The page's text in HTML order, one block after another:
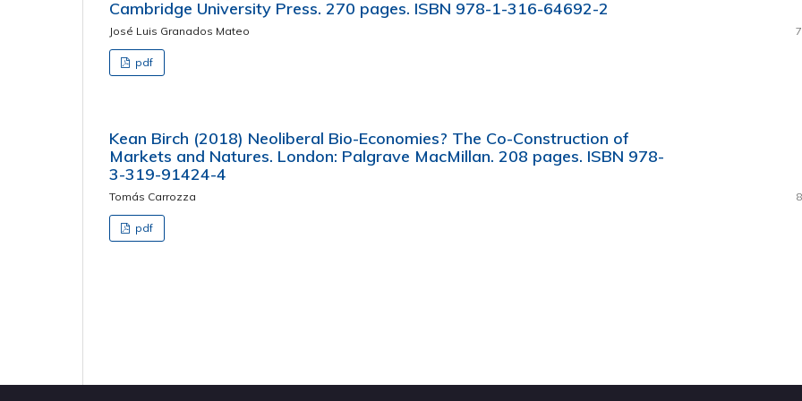
Cambridge University Press. 270 pages. ISBN 978-1-316-64692-2
José Luis Granados Mateo
pdf
Kean Birch (2018) Neoliberal Bio-Economies? The Co-Construction of
Markets and Natures. London: Palgrave MacMillan. 208 pages. ISBN 978-
3-319-91424-4
Tomás Carrozza
pdf